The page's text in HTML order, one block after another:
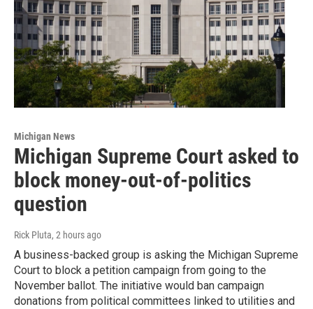
Michigan News
Michigan Supreme Court asked to
block money-out-of-politics
question
Rick Pluta, 2 hours ago
A business-backed group is asking the Michigan Supreme
Court to block a petition campaign from going to the
November ballot. The initiative would ban campaign
donations from political committees linked to utilities and